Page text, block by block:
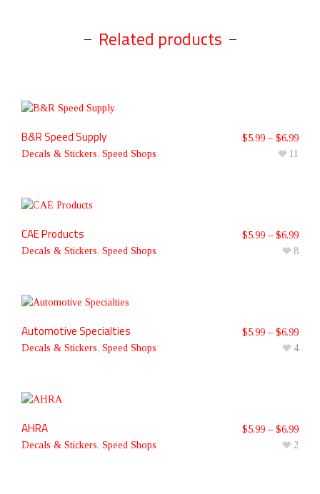
Related products
B&R Speed Supply
Decals & Stickers, Speed Shops
$5.99 – $6.99
11
CAE Products
Decals & Stickers, Speed Shops
$5.99 – $6.99
8
Automotive Specialties
Decals & Stickers, Speed Shops
$5.99 – $6.99
4
AHRA
Decals & Stickers, Speed Shops
$5.99 – $6.99
2